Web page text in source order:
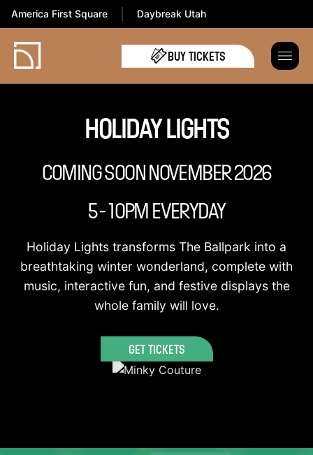
America First Square Daybreak Utah
BUY TICKETS
HOLIDAY LIGHTS
COMING SOON NOVEMBER 2026
5 - 10PM EVERYDAY
Holiday Lights transforms The Ballpark into a
breathtaking winter wonderland, complete with
music, interactive fun, and festive displays the
whole family will love.
GET TICKETS